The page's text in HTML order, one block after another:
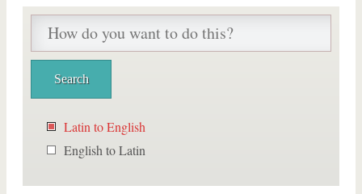
Latin to English
English to Latin